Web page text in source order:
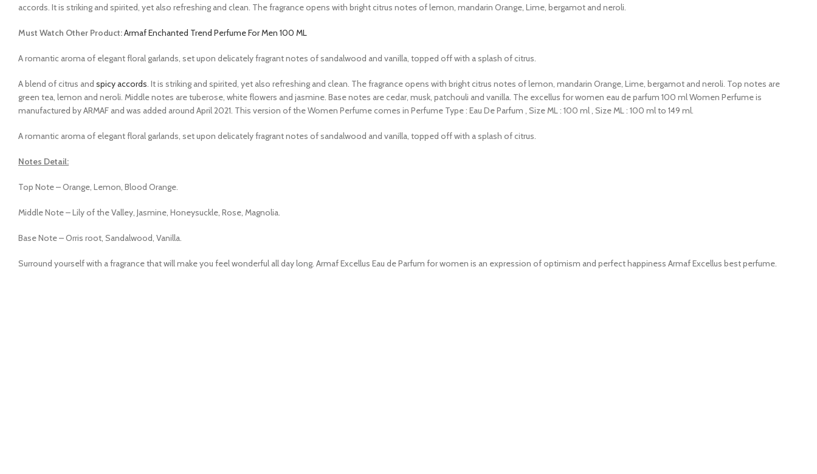
accords. It is striking and spirited, yet also refreshing and clean. The fragrance opens with bright citrus notes of lemon, mandarin Orange, Lime, bergamot and neroli.
Must Watch Other Product:Armaf Enchanted Trend Perfume For Men 100 ML
A romantic aroma of elegant floral garlands, set upon delicately fragrant notes of sandalwood and vanilla, topped off with a splash of citrus.
A blend of citrus and spicy accords . It is striking and spirited, yet also refreshing and clean. The fragrance opens with bright citrus notes of lemon, mandarin Orange, Lime, bergamot and neroli. Top notes are
green tea, lemon and neroli. Middle notes are tuberose, white flowers and jasmine. Base notes are cedar, musk, patchouli and vanilla. The excellus for women eau de parfum 100 ml Women Perfume is
manufactured by ARMAF and was added around April 2021. This version of the Women Perfume comes in Perfume Type : Eau De Parfum , Size ML : 100 ml , Size ML : 100 ml to 149 ml.
A romantic aroma of elegant floral garlands, set upon delicately fragrant notes of sandalwood and vanilla, topped off with a splash of citrus.
Notes Detail:
Top Note – Orange, Lemon, Blood Orange.
Middle Note – Lily of the Valley, Jasmine, Honeysuckle, Rose, Magnolia.
Base Note – Orris root, Sandalwood, Vanilla.
Surround yourself with a fragrance that will make you feel wonderful all day long. Armaf Excellus Eau de Parfum for women is an expression of optimism and perfect happiness Armaf Excellus best perfume.